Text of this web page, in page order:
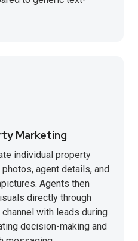
Marketing
individual property
agent details, and
Agents then
directly through
with leads during
decision-making and